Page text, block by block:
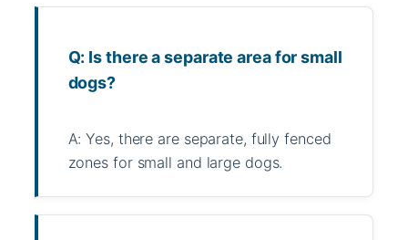
Q: Is there a separate area for small
dogs?
A: Yes, there are separate, fully fenced
zones for small and large dogs.